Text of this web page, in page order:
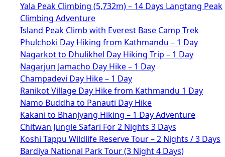
Yala Peak Climbing (5,732m) – 14 Days Langtang Peak
Climbing Adventure
Island Peak Climb with Everest Base Camp Trek
Phulchoki Day Hiking from Kathmandu – 1 Day
Nagarkot to Dhulikhel Day Hiking Trip – 1 Day
Nagarjun Jamacho Day Hike – 1 Day
Champadevi Day Hike – 1 Day
Ranikot Village Day Hike from Kathmandu 1 Day
Namo Buddha to Panauti Day Hike
Kakani to Bhanjyang Hiking – 1 Day Adventure
Chitwan Jungle Safari For 2 Nights 3 Days
Koshi Tappu Wildlife Reserve Tour – 2 Nights / 3 Days
Bardiya National Park Tour (3 Night 4 Days)